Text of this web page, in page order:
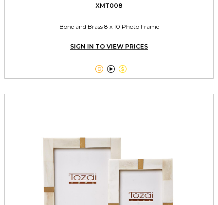
XMT008
Bone and Brass 8 x 10 Photo Frame
SIGN IN TO VIEW PRICES
  